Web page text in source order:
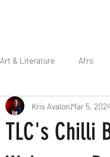
Art & Literature Afro
Celebrity Business
TLC's Chilli
Kris AvalonMar 5,